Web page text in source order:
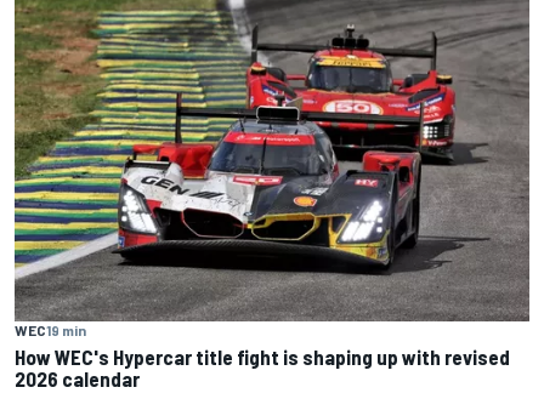
WEC19 min
How WEC's Hypercar title fight is shaping up with revised
2026 calendar